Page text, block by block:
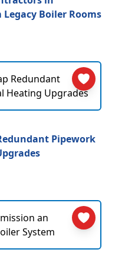
Boiler Rooms
Pipework